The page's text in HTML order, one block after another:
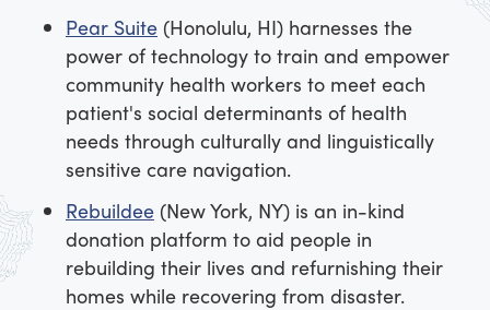
Pear Suite (Honolulu, HI) harnesses the
power of technology to train and empower
community health workers to meet each
patient's social determinants of health
needs through culturally and linguistically
sensitive care navigation.
Rebuildee (New York, NY) is an in-kind
donation platform to aid people in
rebuilding their lives and refurnishing their
homes while recovering from disaster.